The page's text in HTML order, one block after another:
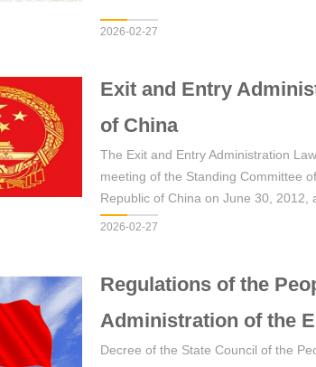
2026-02-27
Exit and Entry
of China
The Exit and Entry Administration
meeting of the Standing Committee
Republic of China on June 30,
July 1, 2013.
2026-02-27
Regulations of the
Administration of the
Decree of the State Council of the